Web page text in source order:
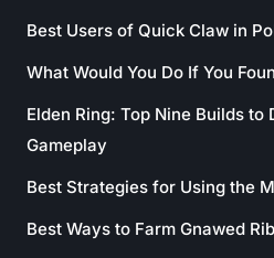
Best Users of Quick Claw in
What Would You Do If You
Elden Ring: Top Nine Builds to
Gameplay
Best Strategies for Using the
Best Ways to Farm Gnawed Rib